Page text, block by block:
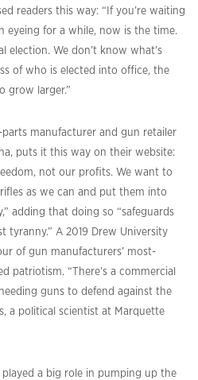
readers this way: “If you’re waiting
eyeing for a while, now is the time.
election. We don’t know what’s
of who is elected into office, the
grow larger.”
manufacturer and gun retailer
puts it this way on their website:
not our profits. We want to
as we can and put them into
adding that doing so “safeguards
tyranny.” A 2019 Drew University
of gun manufacturers’ most-
patriotism. “There’s a commercial
guns to defend against the
a political scientist at Marquette
a big role in pumping up the